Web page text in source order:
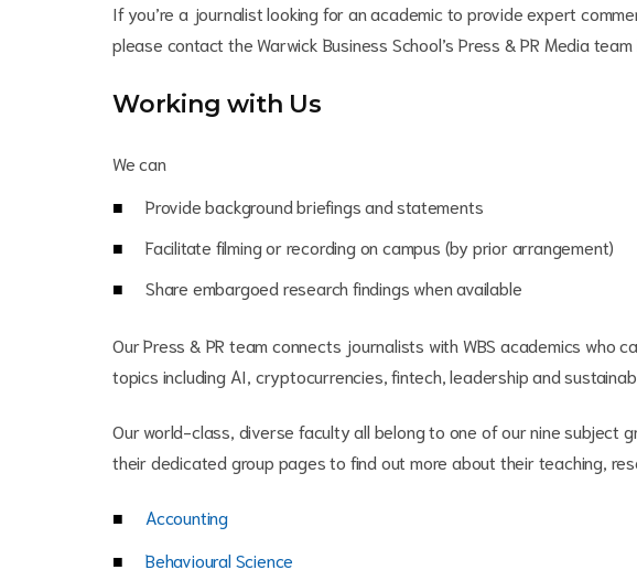
If you’re a journalist looking for an academic to provide expert
please contact the Warwick Business School’s Press & PR Media team
Working with Us
We can
Provide background briefings and statements
Facilitate filming or recording on campus (by prior arrangement)
Share embargoed research findings when available
Our Press & PR team connects journalists with WBS academics who
topics including AI, cryptocurrencies, fintech, leadership and
Our world-class, diverse faculty all belong to one of our nine subject
their dedicated group pages to find out more about their teaching,
Accounting
Behavioural Science